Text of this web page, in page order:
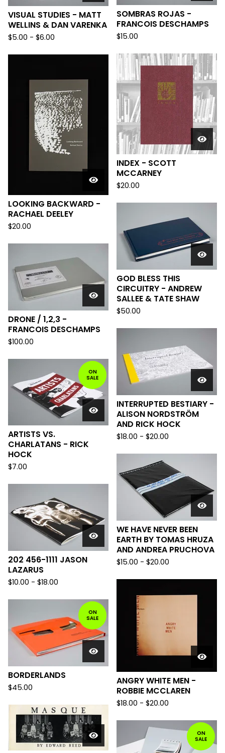
SOMBRAS ROJAS -
FRANCOIS DESCHAMPS
$15.00
VISUAL STUDIES - MATT
WELLINS & DAN VARENKA
$5.00 - $6.00
INDEX - SCOTT
MCCARNEY
$20.00
LOOKING BACKWARD -
RACHAEL DEELEY
$20.00
GOD BLESS THIS
CIRCUITRY - ANDREW
SALLEE & TATE SHAW
$50.00
DRONE / 1,2,3 -
FRANCOIS DESCHAMPS
$100.00
INTERRUPTED BESTIARY -
ALISON NORDSTRÖM
AND RICK HOCK
$18.00 - $20.00
ON
SALE
ARTISTS VS.
CHARLATANS - RICK
HOCK
$7.00
WE HAVE NEVER BEEN
EARTH BY TOMAS HRUZA
AND ANDREA PRUCHOVA
$15.00 - $20.00
202 456-1111 JASON
LAZARUS
$10.00 - $18.00
ANGRY WHITE MEN -
ROBBIE MCCLAREN
$18.00 - $20.00
ON
SALE
BORDERLANDS
$45.00
ON
SALE